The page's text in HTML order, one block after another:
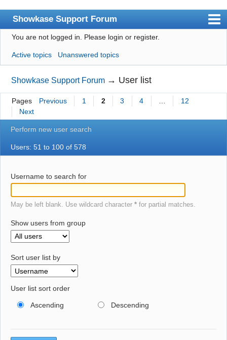
Showkase Support Forum
Index
User list
Rules
Search
Register
Login
Showkase Home
You are not logged in. Please login or register.
Active topics Unanswered topics
Showkase Support Forum → User list
Pages Previous 1 2 3 4
12
Next
Perform new user search
Users: 51 to 100 of 578
Username to search for
May be left blank. Use wildcard character* for partial matches.
Show users from group
Sort user list by
User list sort order
Ascending Descending